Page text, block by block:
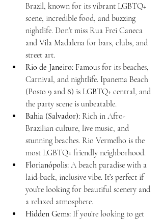
Brazil, known for its vibrant LGBTQ+
scene, incredible food, and buzzing
nightlife. Don’t miss Rua Frei Caneca
and Vila Madalena for bars, clubs, and
street art.
Rio de Janeiro: Famous for its beaches,
Carnival, and nightlife. Ipanema Beach
(Posto 9 and 8) is LGBTQ+ central, and
the party scene is unbeatable.
Bahia (Salvador): Rich in Afro-
Brazilian culture, live music, and
stunning beaches. Rio Vermelho is the
most LGBTQ+ friendly neighborhood.
Florianópolis: A beach paradise with a
laid-back, inclusive vibe. It’s perfect if
you’re looking for beautiful scenery and
a relaxed atmosphere.
Hidden Gems: If you’re looking to get